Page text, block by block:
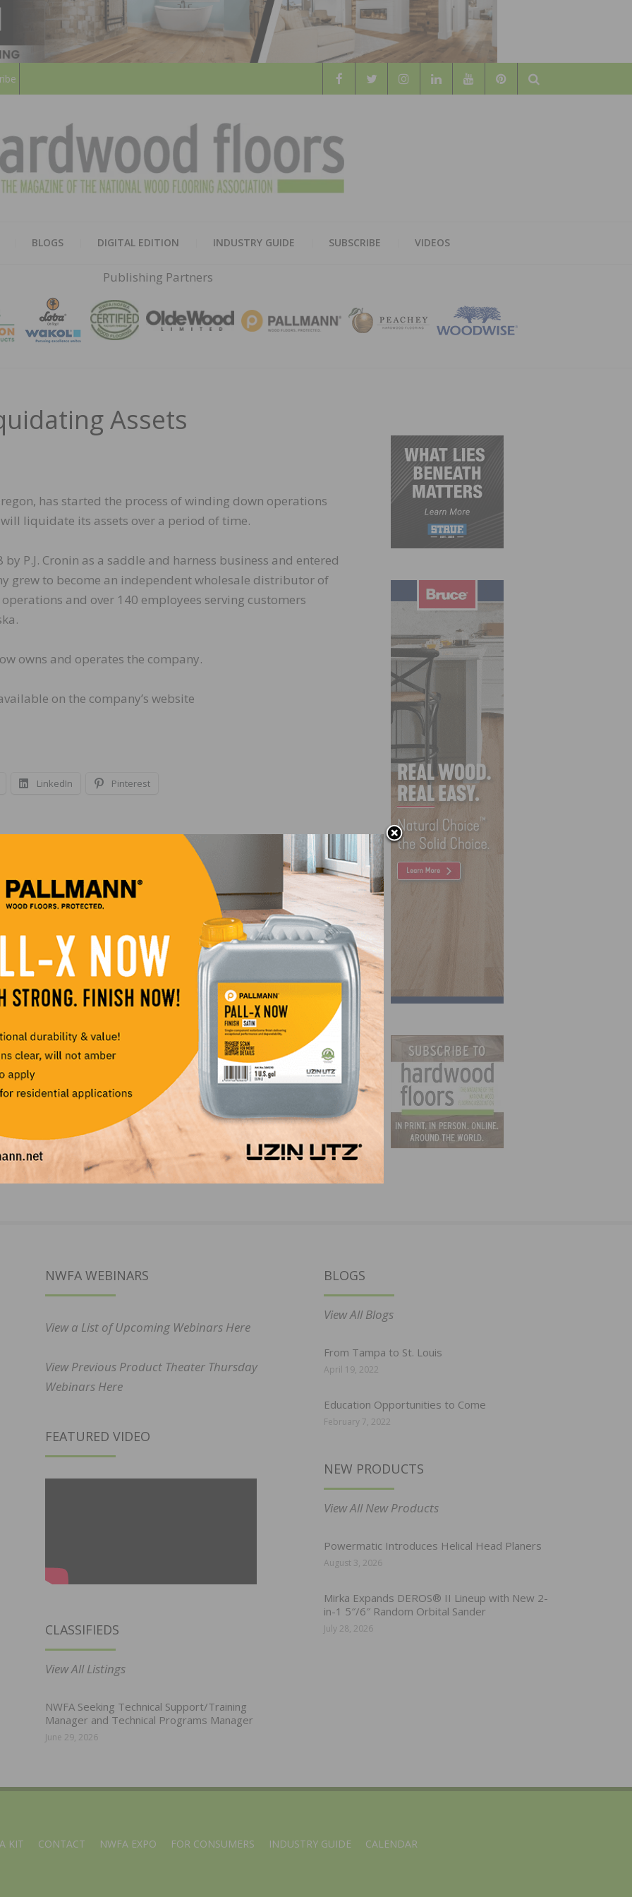
Search
HARDWOOD
FLOORS
MAGAZINE
BLOGS DIGITAL EDITION INDUSTRY GUIDE SUBSCRIBE VIDEOS
Publishing Partners
Assets
has started the process of winding down operations
liquidate its assets over a period of time.
P.J. Cronin as a saddle and harness business and entered
grew to become an independent wholesale distributor of
and over 140 employees serving customers
owns and operates the company.
on the company’s website
LinkedIn Pinterest
NEXT
NWFA Hosts Member Pavilion and Education Sessions
NWFA WEBINARS
View a List of Upcoming Webinars Here
View Previous Product Theater Thursday
Webinars Here
FEATURED VIDEO
CLASSIFIEDS
View All Listings
NWFA Seeking Technical Support/Training
Manager and Technical Programs Manager
June 29, 2026
BLOGS
View All Blogs
From Tampa to St. Louis
April 19, 2022
Education Opportunities to Come
February 7, 2022
NEW PRODUCTS
View All New Products
Powermatic Introduces Helical Head Planers
August 3, 2026
Mirka Expands DEROS® II Lineup with New 2-
in-1 5″/6″ Random Orbital Sander
July 28, 2026
KIT CONTACT NWFA EXPO FOR CONSUMERS INDUSTRY GUIDE CALENDAR